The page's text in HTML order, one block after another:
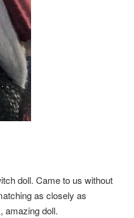
doll. Came to us without
as closely as
amazing doll.